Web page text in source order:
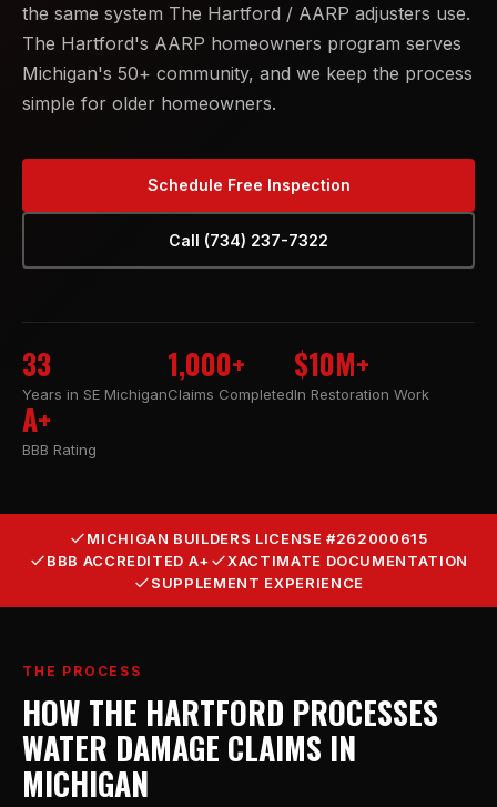
the same system The Hartford / AARP adjusters use.
The Hartford's AARP homeowners program serves
Michigan's 50+ community, and we keep the process
simple for older homeowners.
Schedule Free Inspection
Call (734) 237-7322
33
Years in SE Michigan
1,000+
Claims Completed
$10M+
In Restoration Work
A+
BBB Rating
MICHIGAN BUILDERS LICENSE #262000615
BBB ACCREDITED A+
XACTIMATE DOCUMENTATION
SUPPLEMENT EXPERIENCE
THE PROCESS
HOW THE HARTFORD PROCESSES
WATER DAMAGE CLAIMS IN
MICHIGAN